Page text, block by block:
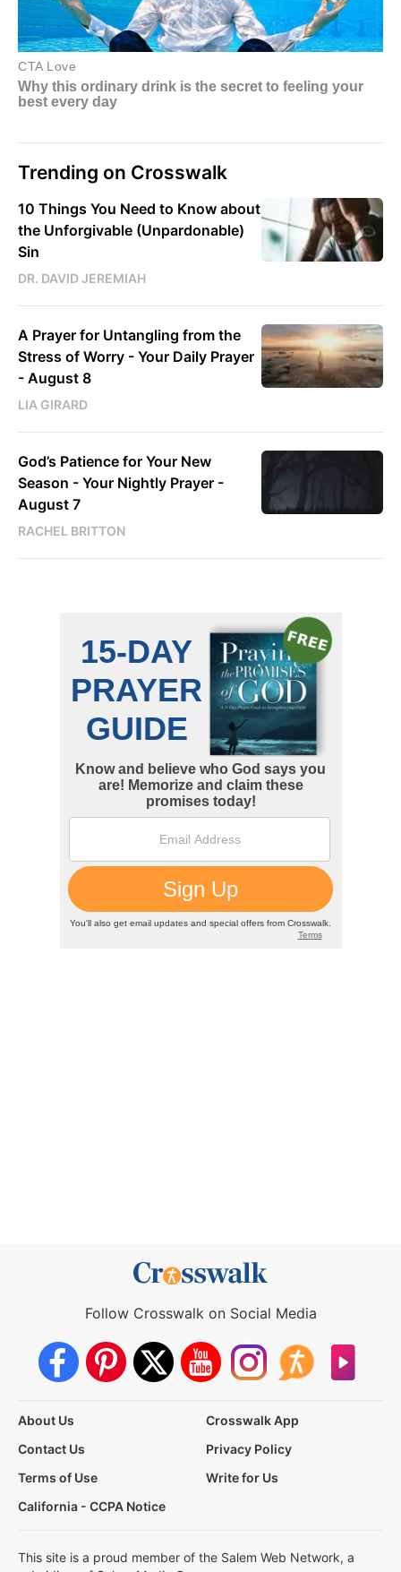
Trending on Crosswalk
10 Things You Need to Know about
the Unforgivable (Unpardonable)
Sin
DR. DAVID JEREMIAH
A Prayer for Untangling from the
Stress of Worry - Your Daily Prayer
- August 8
LIA GIRARD
God’s Patience for Your New
Season - Your Nightly Prayer -
August 7
RACHEL BRITTON
Follow Crosswalk on Social Media
About Us
Crosswalk App
Contact Us
Privacy Policy
Terms of Use
Write for Us
California - CCPA Notice
This site is a proud member of the Salem Web Network, a